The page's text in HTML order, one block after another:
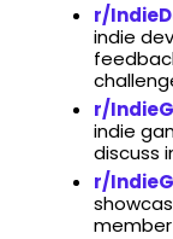
r/
indie
r/
indie
discuss
r/